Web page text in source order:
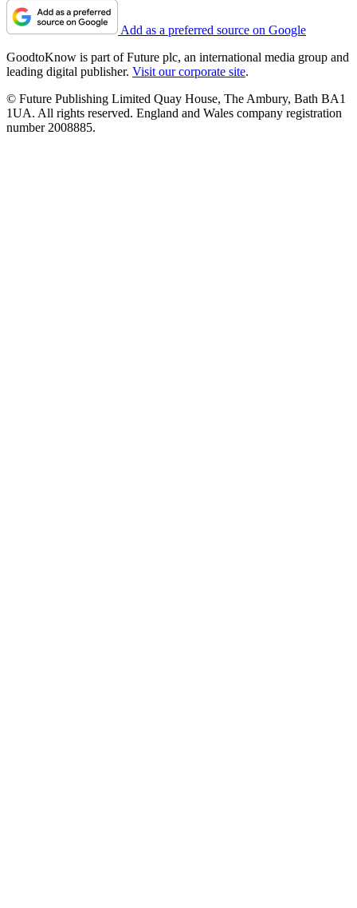
Add as a preferred source on Google
GoodtoKnow is part of Future plc, an international media group and
leading digital publisher. Visit our corporate site.
© Future Publishing Limited Quay House, The Ambury, Bath BA1
1UA. All rights reserved. England and Wales company registration
number 2008885.